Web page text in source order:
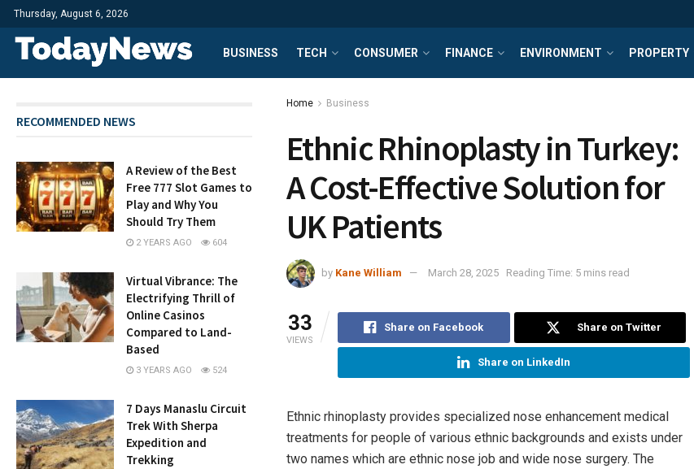
Thursday, August 6, 2026
BUSINESS TECH CONSUMER FINANCE ENVIRONMENT PROPERTY
Home Business
Ethnic Rhinoplasty in Turkey:
A Cost-Effective Solution for
UK Patients
by Kane William March 28, 2025 Reading Time: 5 mins read
33
VIEWS
Share on Facebook Share on Twitter
Share on LinkedIn
​Ethnic rhinoplasty provides specialized nose enhancement medical
treatments for people of various ethnic backgrounds and exists under
two names which are ethnic nose job and wide nose surgery. The
RECOMMENDED NEWS
A Review of the Best
Free 777 Slot Games to
Play and Why You
Should Try Them
2 YEARS AGO 604
Virtual Vibrance: The
Electrifying Thrill of
Online Casinos
Compared to Land-
Based
3 YEARS AGO 524
7 Days Manaslu Circuit
Trek With Sherpa
Expedition and
Trekking